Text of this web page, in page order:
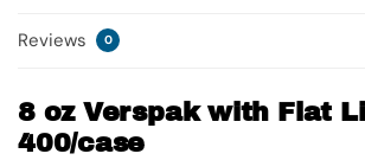
Reviews 0
8 oz Verspak with Flat
400/case